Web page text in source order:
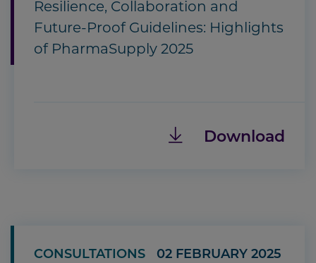
Resilience, Collaboration and
Future-Proof Guidelines: Highlights
of PharmaSupply 2025
Download
CONSULTATIONS 02 FEBRUARY 2025